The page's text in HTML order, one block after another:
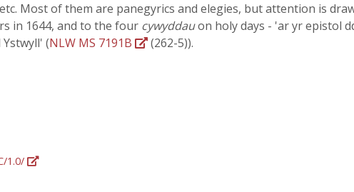
etc. Most of them are panegyrics and elegies, but attention is
in 1644, and to the four cywyddauon holy days - 'ar yr epistol
(NLW MS 7191B (262-5)).
1.0/